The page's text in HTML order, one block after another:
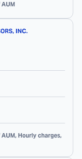
INC.
Hourly charges,